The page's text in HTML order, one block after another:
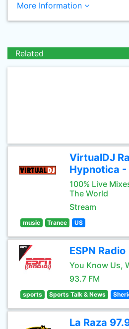
More Information
Related
VirtualDJ
Hypnotica -
100% Live
The World
Stream
music Trance US
ESPN Radio
You Know Us,
93.7 FM
sports Sports Talk & News
La Raza